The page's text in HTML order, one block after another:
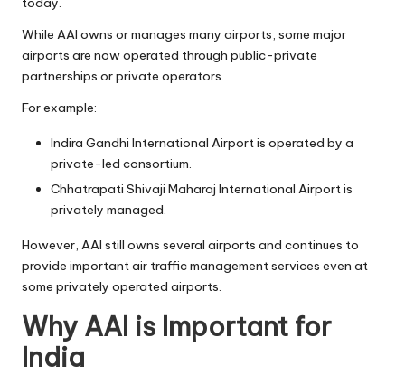
While AAI owns or manages many airports, some major
airports are now operated through public-private
partnerships or private operators.
For example:
Indira Gandhi International Airport is operated by a
private-led consortium.
Chhatrapati Shivaji Maharaj International Airport is
privately managed.
However, AAI still owns several airports and continues to
provide important air traffic management services even at
some privately operated airports.
Why AAI is Important for
India